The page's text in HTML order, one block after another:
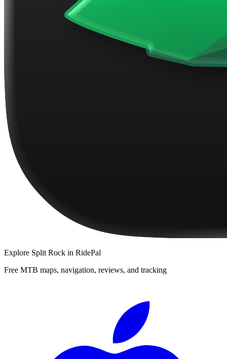
Explore Split Rock in RidePal
Free MTB maps, navigation, reviews, and tracking